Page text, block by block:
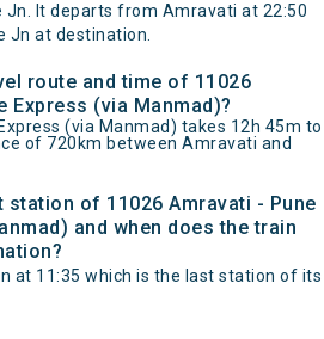
Jn. It departs from Amravati at 22:50
Jn at destination.
route and time of 11026
Express (via Manmad)?
(via Manmad) takes 12h 45m to
of 720km between Amravati and
station of 11026 Amravati - Pune
and when does the train
at 11:35 which is the last station of its